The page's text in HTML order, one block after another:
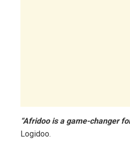
“Afridoo is a game-changer
Logidoo.